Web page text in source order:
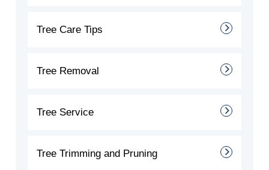
Tree Care Tips
Tree Removal
Tree Service
Tree Trimming and Pruning